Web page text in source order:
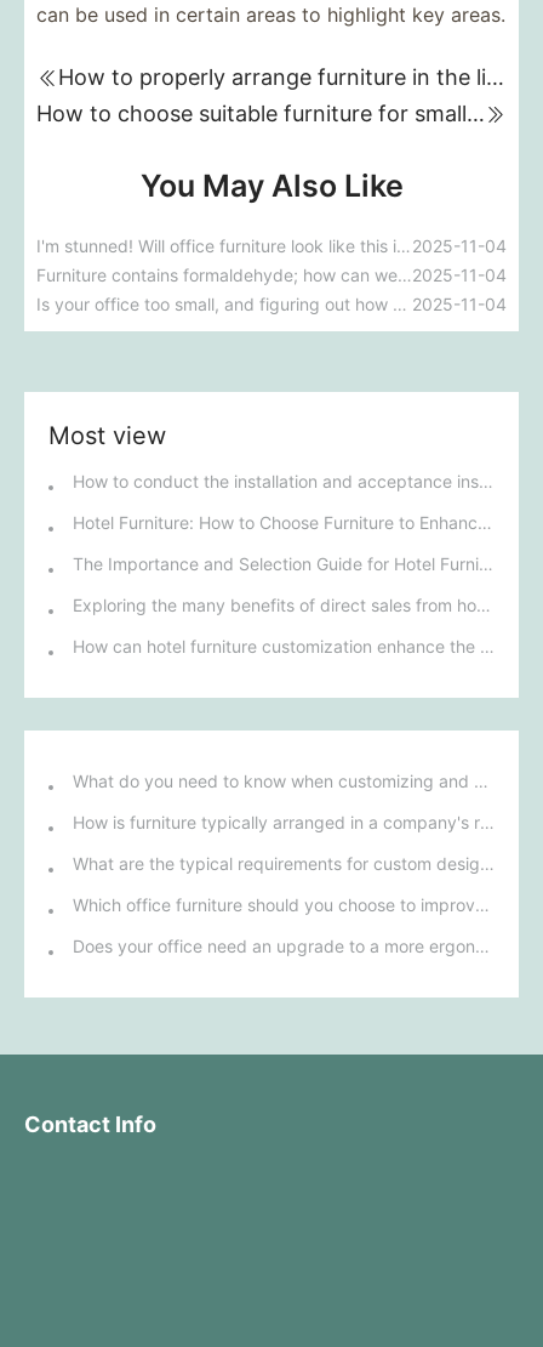
can be used in certain areas to highlight key areas.
How to properly arrange furniture in the living room?
How to choose suitable furniture for small apartments
You May Also Like
I'm stunned! Will office furniture look like this in the future?! 2025-11-04
Furniture contains formaldehyde; how can we prevent it?2025-11-04
Is your office too small, and figuring out how to arrange the furniture is a headache? 2025-11-04
Most view
How to conduct the installation and acceptance inspection of mobile shelving units?
Hotel Furniture: How to Choose Furniture to Enhance the Hotel's Class?
The Importance and Selection Guide for Hotel Furniture
Exploring the many benefits of direct sales from hotel furniture manufacturers
How can hotel furniture customization enhance the overall comfort and functionality of guest rooms?
What do you need to know when customizing and purchasing conference room furniture for your company?
How is furniture typically arranged in a company's reception area?
What are the typical requirements for custom design of bank furniture?
Which office furniture should you choose to improve employee productivity and comfort?
Does your office need an upgrade to a more ergonomic furniture configuration?
Contact Info